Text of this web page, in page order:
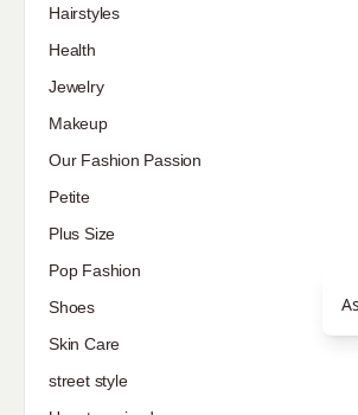
Hairstyles
Health
Jewelry
Makeup
Our Fashion Passion
Petite
Plus Size
Pop Fashion
Shoes
Skin Care
street style